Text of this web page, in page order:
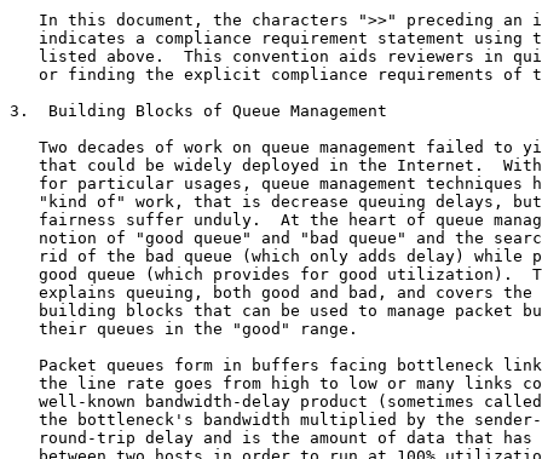
In this document, the characters ">>" preceding an
indicates a compliance requirement statement using
listed above.  This convention aids reviewers in
or finding the explicit compliance requirements of
3.  Building Blocks of Queue Management
Two decades of work on queue management failed to
that could be widely deployed in the Internet.
for particular usages, queue management techniques
"kind of" work, that is decrease queuing delays,
fairness suffer unduly.  At the heart of queue
notion of "good queue" and "bad queue" and the
rid of the bad queue (which only adds delay) while
good queue (which provides for good utilization).
explains queuing, both good and bad, and covers the
building blocks that can be used to manage packet
   their queues in the "good" range.
Packet queues form in buffers facing bottleneck
the line rate goes from high to low or many links
well-known bandwidth-delay product (sometimes
the bottleneck's bandwidth multiplied by the
round-trip delay and is the amount of data that has